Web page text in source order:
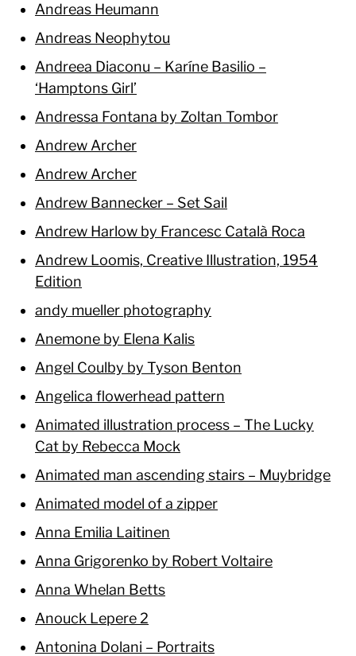
Andreas Heumann
Andreas Neophytou
Andreea Diaconu – Karíne Basilio –
‘Hamptons Girl’
Andressa Fontana by Zoltan Tombor
Andrew Archer
Andrew Archer
Andrew Bannecker – Set Sail
Andrew Harlow by Francesc Català Roca
Andrew Loomis, Creative Illustration, 1954
Edition
andy mueller photography
Anemone by Elena Kalis
Angel Coulby by Tyson Benton
Angelica flowerhead pattern
Animated illustration process – The Lucky
Cat by Rebecca Mock
Animated man ascending stairs – Muybridge
Animated model of a zipper
Anna Emilia Laitinen
Anna Grigorenko by Robert Voltaire
Anna Whelan Betts
Anouck Lepere 2
Antonina Dolani – Portraits